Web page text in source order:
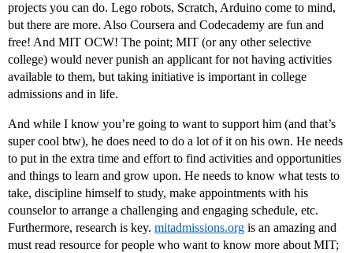
projects you can do. Lego robots, Scratch, Arduino come to mind,
but there are more. Also Coursera and Codecademy are fun and
free! And MIT OCW! The point; MIT (or any other selective
college) would never punish an applicant for not having activities
available to them, but taking initiative is important in college
admissions and in life.
And while I know you’re going to want to support him (and that’s
super cool btw), he does need to do a lot of it on his own. He needs
to put in the extra time and effort to find activities and opportunities
and things to learn and grow upon. He needs to know what tests to
take, discipline himself to study, make appointments with his
counselor to arrange a challenging and engaging schedule, etc.
Furthermore, research is key. mitadmissions.org is an amazing and
must read resource for people who want to know more about MIT;